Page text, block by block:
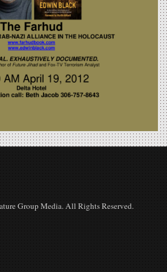
Group Media. All Rights Reserved.